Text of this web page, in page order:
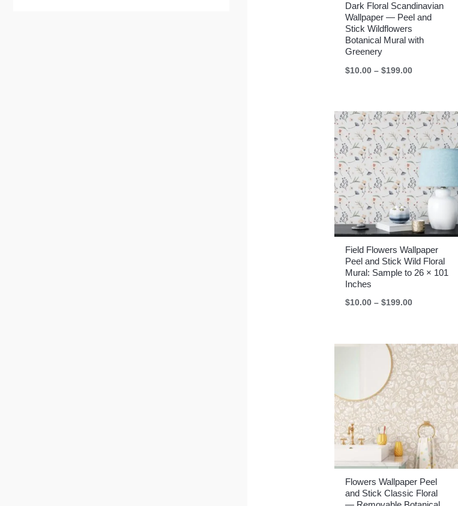
Dark Floral Scandinavian
Wallpaper — Peel and
Stick Wildflowers
Botanical Mural with
Greenery
$10.00 – $199.00
Field Flowers Wallpaper
Peel and Stick Wild Floral
Mural: Sample to 26 × 101
Inches
$10.00 – $199.00
Flowers Wallpaper Peel
and Stick Classic Floral